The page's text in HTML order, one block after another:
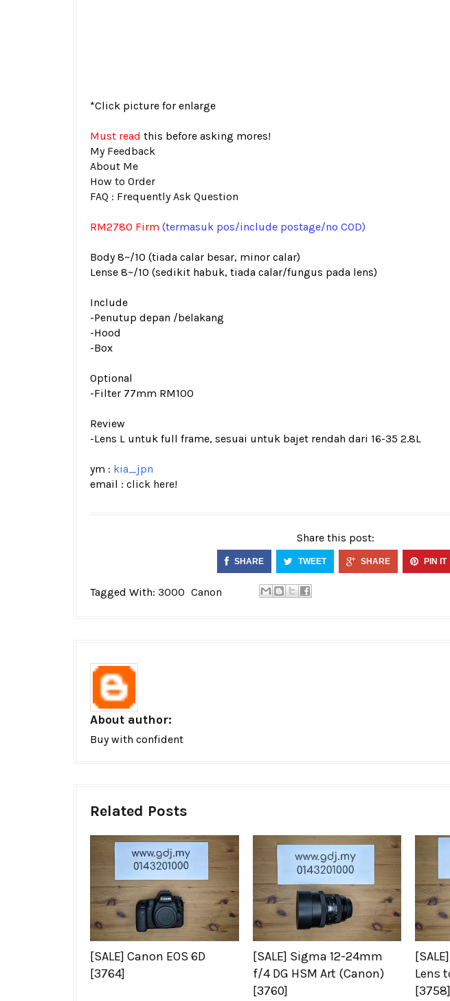
*Click picture for enlarge
Must read this before asking mores!
My Feedback
About Me
How to Order
FAQ : Frequently Ask Question
RM2780 Firm (termasuk pos/include postage/no COD)
Body 8~/10 (tiada calar besar, minor calar)
Lense 8~/10 (sedikit habuk, tiada calar/fungus pada lens)
Include
-Penutup depan /belakang
-Hood
-Box
Optional
-Filter 77mm RM100
Review
-Lens L untuk full frame, sesuai untuk bajet rendah dari 16-35 2.8L
ym : kia_jpn
email : click here!
Share this post:
SHARE TWEET SHARE PIN IT
Tagged With: 3000 Canon
About author:
Buy with confident
Related Posts
[SALE] Canon EOS 6D
[3764]
[SALE] Sigma 12-24mm
f/4 DG HSM Art (Canon)
[3760]
Lens
[3758]